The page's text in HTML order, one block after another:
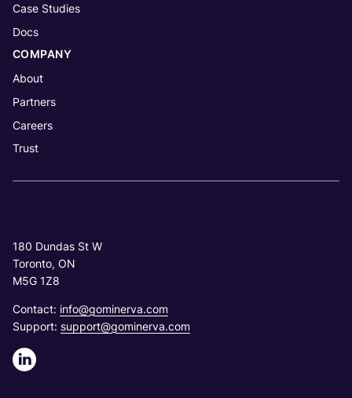
180 Dundas St W
Toronto, ON
M5G 1Z8
Contact: info@gominerva.com
Support: support@gominerva.com
Case Studies
Docs
COMPANY
About
Partners
Careers
Trust